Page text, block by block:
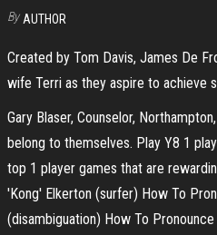
By AUTHOR
Created by Tom Davis, James De
wife Terri as they aspire to achieve
Gary Blaser, Counselor,
belong to themselves. Play Y8 1
top 1 player games that are
'Kong' Elkerton (surfer) How To
(disambiguation) How To